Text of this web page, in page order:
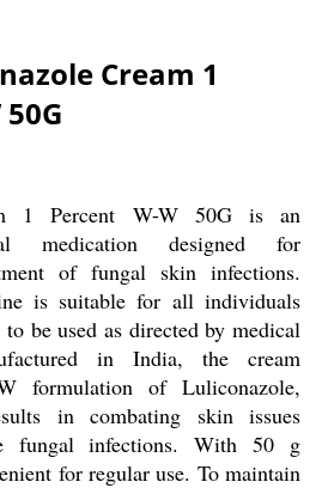
Cream 1
1 Percent W-W 50G is an
medication designed for
of fungal skin infections.
is suitable for all individuals
be used as directed by medical
in India, the cream
formulation of Luliconazole,
in combating skin issues
fungal infections. With 50 g
for regular use. To maintain